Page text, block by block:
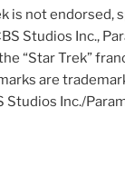
is not endorsed,
Studios Inc.,
“Star Trek”
are
Studios Inc./